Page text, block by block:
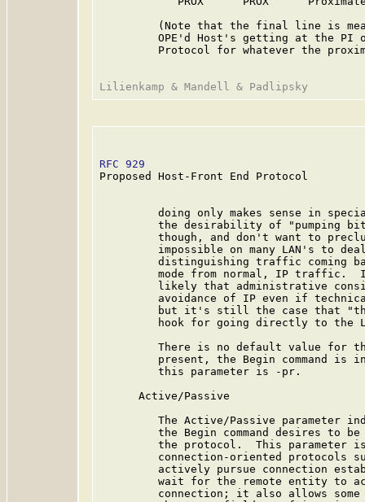
(Note that the final line is
OPE'd Host's getting at the PI
Protocol for whatever the
RFC 929
Proposed Host-Front End Protocol
doing only makes sense in
the desirability of "pumping
though, and don't want to
impossible on many LAN's to
distinguishing traffic coming
mode from normal, IP traffic.
likely that administrative
avoidance of IP even if
but it's still the case that
hook for going directly to the
There is no default value for
present, the Begin command is
         this parameter is -pr.
      Active/Passive
The Active/Passive parameter
the Begin command desires to
the protocol.  This parameter
connection-oriented protocols
actively pursue connection
wait for the remote entity to
connection; it also allows